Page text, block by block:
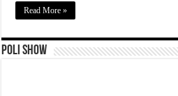
Read More »
Poli Show